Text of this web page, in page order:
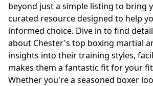
beyond just a simple listing to bring
curated resource designed to help
informed choice. Dive in to find
about Chester's top boxing martial
insights into their training styles,
makes them a fantastic fit for your
Whether you're a seasoned boxer